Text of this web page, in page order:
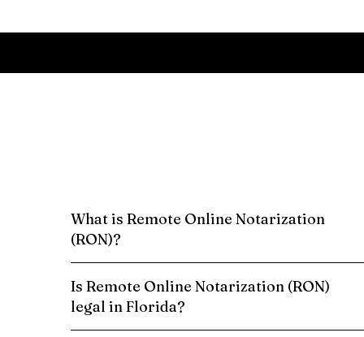
What is Remote Online Notarization
(RON)?
Is Remote Online Notarization (RON)
legal in Florida?